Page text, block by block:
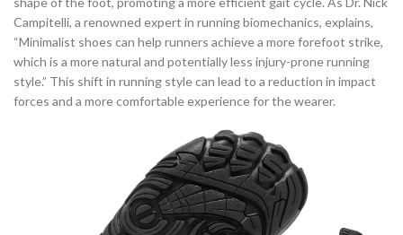
Campitelli, a renowned expert in running biomechanics, explains,
“Minimalist shoes can help runners achieve a more forefoot strike,
which is a more natural and potentially less injury-prone running
style.” This shift in running style can lead to a reduction in impact
forces and a more comfortable experience for the wearer.